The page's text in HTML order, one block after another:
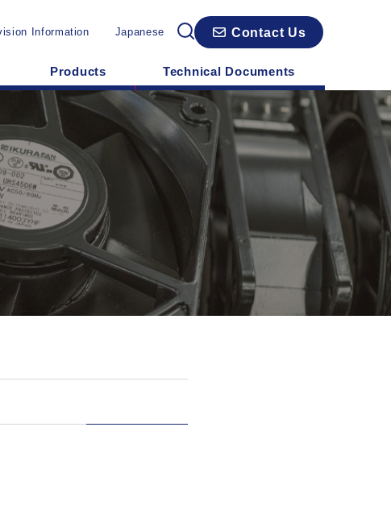
Information Japanese Contact Us
Products Technical Documents